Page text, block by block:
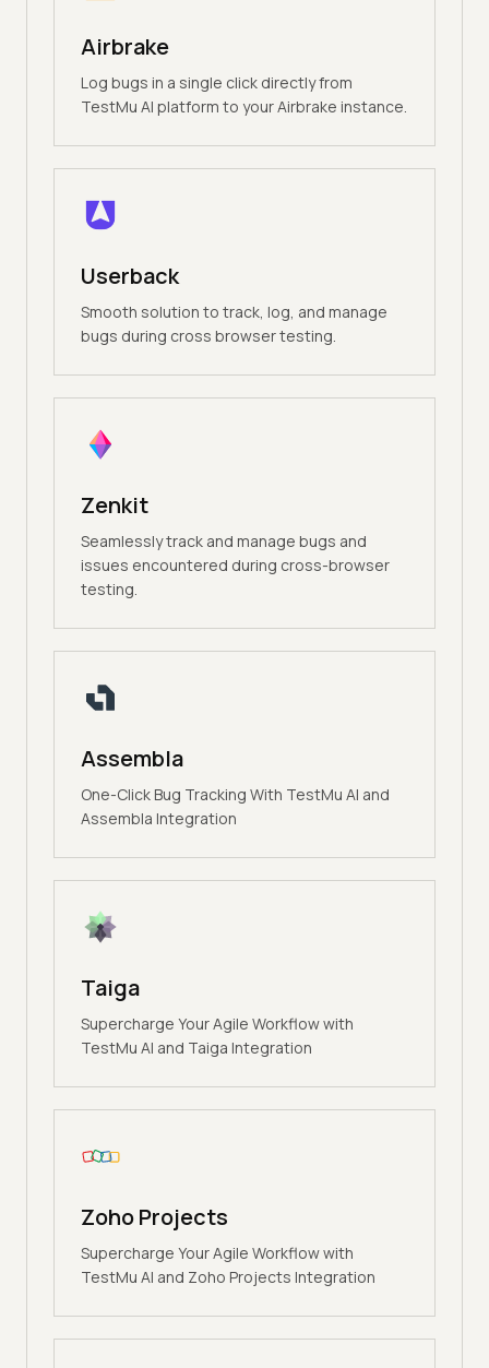
Airbrake
Log bugs in a single click directly from
TestMu AI platform to your Airbrake instance.
Userback
Smooth solution to track, log, and manage
bugs during cross browser testing.
Zenkit
Seamlessly track and manage bugs and
issues encountered during cross-browser
testing.
Assembla
One-Click Bug Tracking With TestMu AI and
Assembla Integration
Taiga
Supercharge Your Agile Workflow with
TestMu AI and Taiga Integration
Zoho Projects
Supercharge Your Agile Workflow with
TestMu AI and Zoho Projects Integration